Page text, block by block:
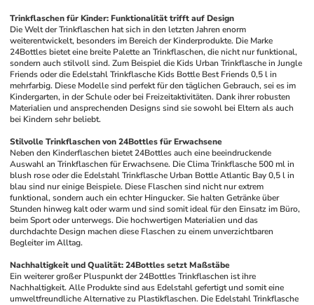
Trinkflaschen für Kinder: Funktionalität trifft auf Design
Die Welt der Trinkflaschen hat sich in den letzten Jahren enorm
weiterentwickelt, besonders im Bereich der Kinderprodukte. Die Marke
24Bottles bietet eine breite Palette an Trinkflaschen, die nicht nur funktional,
sondern auch stilvoll sind. Zum Beispiel die Kids Urban Trinkflasche in Jungle
Friends oder die Edelstahl Trinkflasche Kids Bottle Best Friends 0,5 l in
mehrfarbig. Diese Modelle sind perfekt für den täglichen Gebrauch, sei es im
Kindergarten, in der Schule oder bei Freizeitaktivitäten. Dank ihrer robusten
Materialien und ansprechenden Designs sind sie sowohl bei Eltern als auch
bei Kindern sehr beliebt.
Stilvolle Trinkflaschen von 24Bottles für Erwachsene
Neben den Kinderflaschen bietet 24Bottles auch eine beeindruckende
Auswahl an Trinkflaschen für Erwachsene. Die Clima Trinkflasche 500 ml in
blush rose oder die Edelstahl Trinkflasche Urban Bottle Atlantic Bay 0,5 l in
blau sind nur einige Beispiele. Diese Flaschen sind nicht nur extrem
funktional, sondern auch ein echter Hingucker. Sie halten Getränke über
Stunden hinweg kalt oder warm und sind somit ideal für den Einsatz im Büro,
beim Sport oder unterwegs. Die hochwertigen Materialien und das
durchdachte Design machen diese Flaschen zu einem unverzichtbaren
Begleiter im Alltag.
Nachhaltigkeit und Qualität: 24Bottles setzt Maßstäbe
Ein weiterer großer Pluspunkt der 24Bottles Trinkflaschen ist ihre
Nachhaltigkeit. Alle Produkte sind aus Edelstahl gefertigt und somit eine
umweltfreundliche Alternative zu Plastikflaschen. Die Edelstahl Trinkflasche